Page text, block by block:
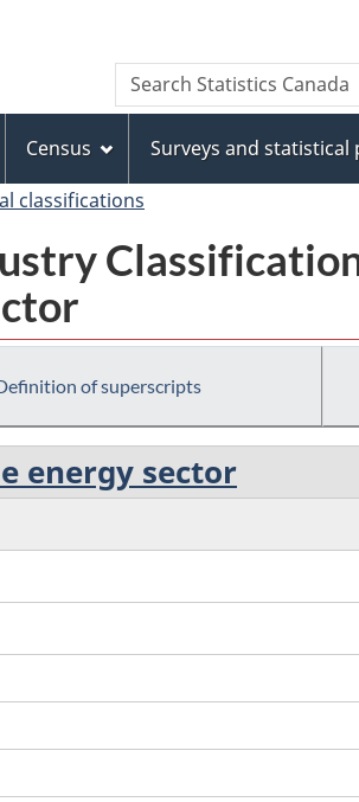
to
main
content
to
"About
this
site"
to
basic
HTML
version
Search
Search
Statistics
Census Surveys and
classifications
of superscripts
energy sector